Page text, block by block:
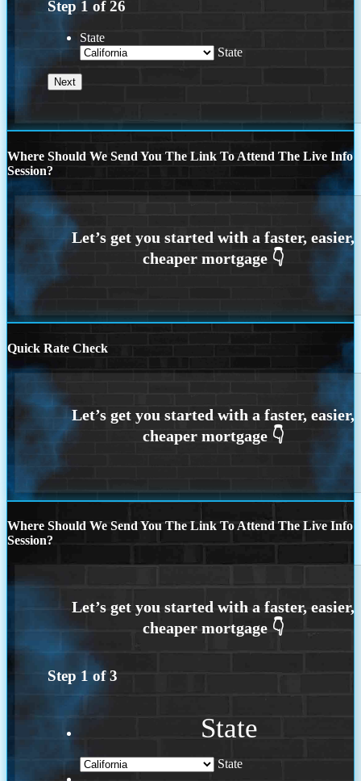
Step 1 of26
State
State
Where Should We Send You The Link To Attend The Live Info
Session?
Quick Rate Check
Where Should We Send You The Link To Attend The Live Info
Session?
Step 1 of3
State
State